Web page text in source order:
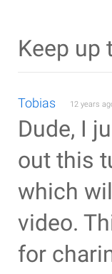
Keep up
Tobias 12 years
Dude, I
out this
which
video.
for